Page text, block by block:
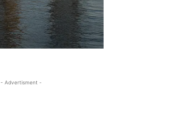
- Advertisment -